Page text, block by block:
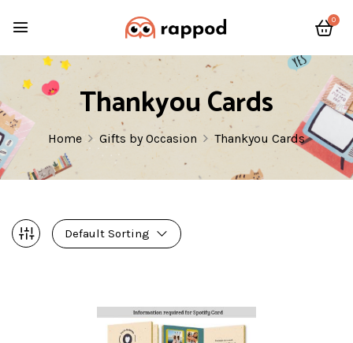
0
Thankyou Cards
Home Gifts by Occasion Thankyou Cards
Default Sorting